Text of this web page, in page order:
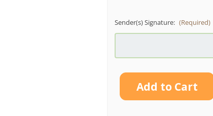
Sender(s) Signature: (Required)
Current